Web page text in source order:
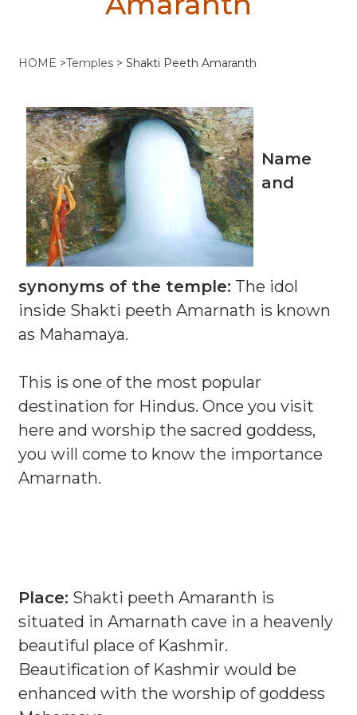
HOME >Temples > Shakti Peeth Amaranth
Name
and
synonyms of the temple: The idol
inside Shakti peeth Amarnath is known
as Mahamaya.
This is one of the most popular
destination for Hindus. Once you visit
here and worship the sacred goddess,
you will come to know the importance
Amarnath.
Place: Shakti peeth Amaranth is
situated in Amarnath cave in a heavenly
beautiful place of Kashmir.
Beautification of Kashmir would be
enhanced with the worship of goddess